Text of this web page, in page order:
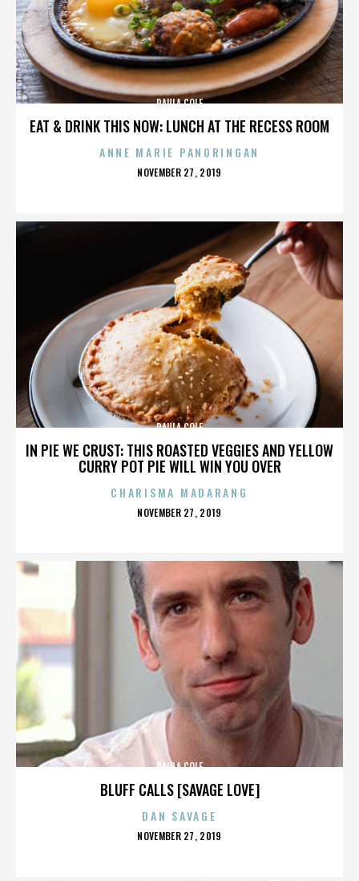
EAT & DRINK THIS NOW: LUNCH AT THE RECESS ROOM
PAULA COLE
ANNE MARIE PANORINGAN
POSTED
NOVEMBER 27, 2019
IN PIE WE CRUST: THIS ROASTED VEGGIES AND YELLOW
CURRY POT PIE WILL WIN YOU OVER
PAULA COLE
CHARISMA MADARANG
POSTED
NOVEMBER 27, 2019
BLUFF CALLS [SAVAGE LOVE]
PAULA COLE
DAN SAVAGE
POSTED
NOVEMBER 27, 2019